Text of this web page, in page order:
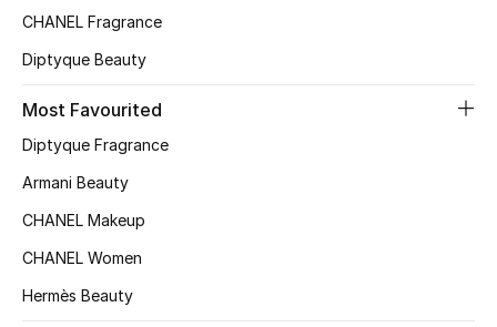
Women's Bags
STYLE FOR HER
CHANEL Fragrance
Diptyque Beauty
Most Favourited
Diptyque Fragrance
Armani Beauty
CHANEL Makeup
CHANEL Women
Hermès Beauty